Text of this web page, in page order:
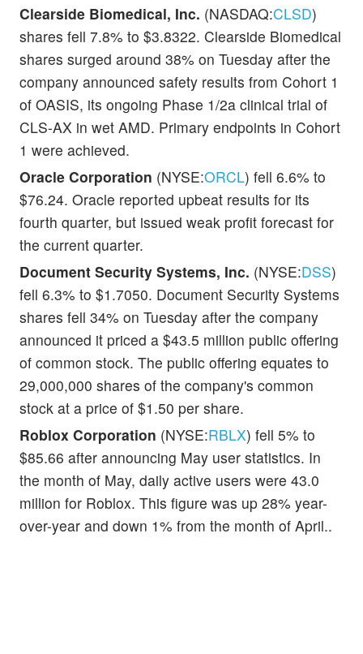
Clearside Biomedical, Inc. (NASDAQ:CLSD)
shares fell 7.8% to $3.8322. Clearside Biomedical
shares surged around 38% on Tuesday after the
company announced safety results from Cohort 1
of OASIS, its ongoing Phase 1/2a clinical trial of
CLS-AX in wet AMD. Primary endpoints in Cohort
1 were achieved.
Oracle Corporation (NYSE:ORCL) fell 6.6% to
$76.24. Oracle reported upbeat results for its
fourth quarter, but issued weak profit forecast for
the current quarter.
Document Security Systems, Inc. (NYSE:DSS)
fell 6.3% to $1.7050. Document Security Systems
shares fell 34% on Tuesday after the company
announced it priced a $43.5 million public offering
of common stock. The public offering equates to
29,000,000 shares of the company's common
stock at a price of $1.50 per share.
Roblox Corporation (NYSE:RBLX) fell 5% to
$85.66 after announcing May user statistics. In
the month of May, daily active users were 43.0
million for Roblox. This figure was up 28% year-
over-year and down 1% from the month of April..